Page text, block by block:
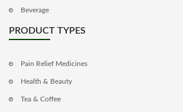
Beverage
PRODUCT TYPES
Pain Relief Medicines
Health & Beauty
Tea & Coffee